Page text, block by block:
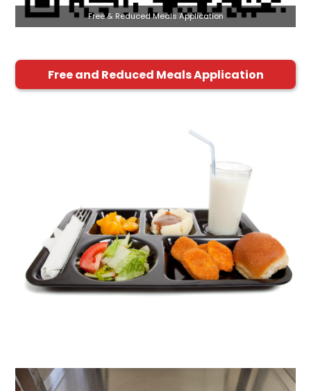
Free & Reduced Meals Application
Free and Reduced Meals Application